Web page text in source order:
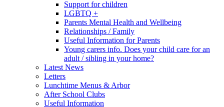
Support for children
LGBTQ +
Parents Mental Health and Wellbeing
Relationships / Family
Useful Information for Parents
Young carers info. Does your child care for an
adult / sibling in your home?
Latest News
Letters
Lunchtime Menus & Arbor
After School Clubs
Useful Information